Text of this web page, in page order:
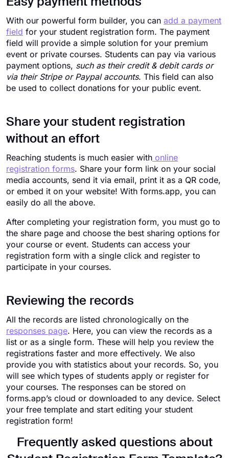
With our powerful form builder, you can add a payment
field for your student registration form. The payment
field will provide a simple solution for your premium
event or private courses. Students can pay via various
payment options, such as their credit & debit cards or
via their Stripe or Paypal accounts. This field can also
be used to collect donations for your public event.
Share your student registration
without an effort
Reaching students is much easier with online
registration forms. Share your form link on your social
media accounts, send it via email, print it as a QR code,
or embed it on your website! With forms.app, you can
easily do all the above.
After completing your registration form, you must go to
the share page and choose the best sharing options for
your course or event. Students can access your
registration form with a single click and register to
participate in your courses.
Reviewing the records
All the records are listed chronologically on the
responses page. Here, you can view the records as a
list or as a single form. These will help you review the
registrations faster and more effectively. We also
provide you with statistics about your records. So, you
will see which types of students apply or register for
your courses. The responses can be stored on
forms.app’s cloud or downloaded to any device. Select
your free template and start editing your student
registration form!
Frequently asked questions about